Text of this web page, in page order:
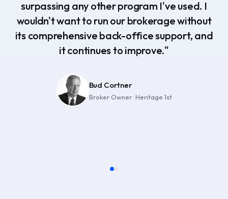
surpassing any other program I've used. I
wouldn't want to run our brokerage without
its comprehensive back-office support, and
it continues to improve."
Bud Cortner
Broker Owner · Heritage 1st
Chad Ochsner
Owner · RE/MAX Alliance